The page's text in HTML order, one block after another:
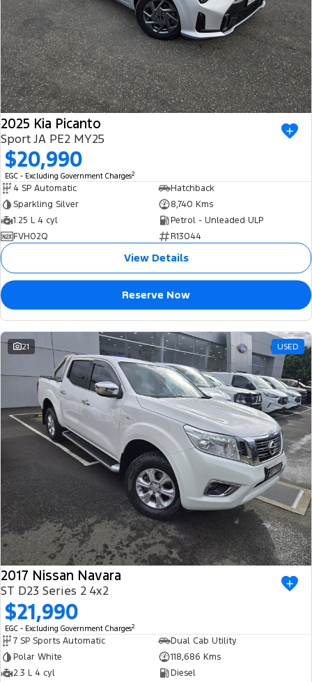
2025 Kia Picanto
Sport JA PE2 MY25
$20,990
EGC - Excluding Government Charges2
4 SP Automatic
Hatchback
Sparkling Silver
8,740 Kms
1.25 L 4 cyl
Petrol - Unleaded ULP
FVH02Q
R13044
View Details
Reserve Now
21 USED
2017 Nissan Navara
ST D23 Series 2 4x2
$21,990
EGC - Excluding Government Charges2
7 SP Sports Automatic
Dual Cab Utility
Polar White
118,686 Kms
2.3 L 4 cyl
Diesel